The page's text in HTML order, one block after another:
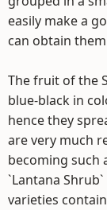
easily make a
can obtain
The fruit of the
blue-black in
hence they
are very much
becoming such
`Lantana
varieties